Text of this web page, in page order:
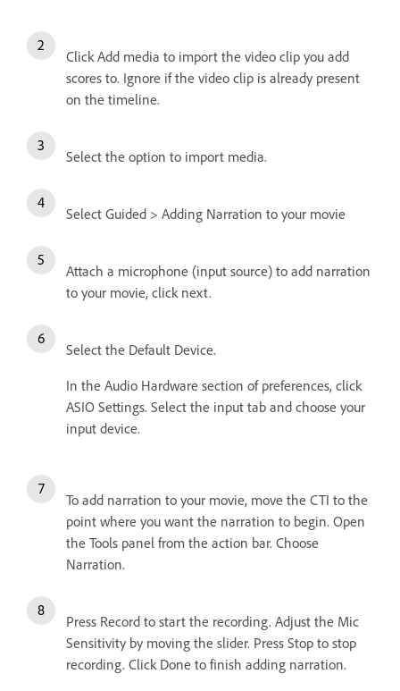
Click Add media to import the video clip you add
scores to. Ignore if the video clip is already present
on the timeline.
Select the option to import media.
Select Guided > Adding Narration to your movie
Attach a microphone (input source) to add narration
to your movie, click next.
Select the Default Device.
In the Audio Hardware section of preferences, click
ASIO Settings. Select the input tab and choose your
input device.
To add narration to your movie, move the CTI to the
point where you want the narration to begin. Open
the Tools panel from the action bar. Choose
Narration.
Press Record to start the recording. Adjust the Mic
Sensitivity by moving the slider. Press Stop to stop
recording. Click Done to finish adding narration.